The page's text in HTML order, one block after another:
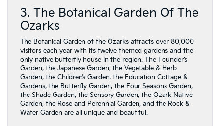
3. The Botanical Garden Of The
Ozarks
The Botanical Garden of the Ozarks attracts over 80,000
visitors each year with its twelve themed gardens and the
only native butterfly house in the region. The Founder’s
Garden, the Japanese Garden, the Vegetable & Herb
Garden, the Children’s Garden, the Education Cottage &
Gardens, the Butterfly Garden, the Four Seasons Garden,
the Shade Garden, the Sensory Garden, the Ozark Native
Garden, the Rose and Perennial Garden, and the Rock &
Water Garden are all unique and beautiful.